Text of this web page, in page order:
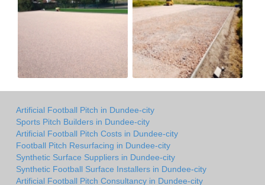
Artificial Football Pitch in Dundee-city
Sports Pitch Builders in Dundee-city
Artificial Football Pitch Costs in Dundee-city
Football Pitch Resurfacing in Dundee-city
Synthetic Surface Suppliers in Dundee-city
Synthetic Football Surface Installers in Dundee-city
Artificial Football Pitch Consultancy in Dundee-city